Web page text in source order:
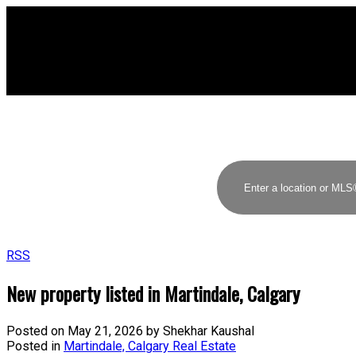
RSS
New property listed in Martindale, Calgary
Posted on May 21, 2026 by Shekhar Kaushal
Posted in Martindale, Calgary Real Estate